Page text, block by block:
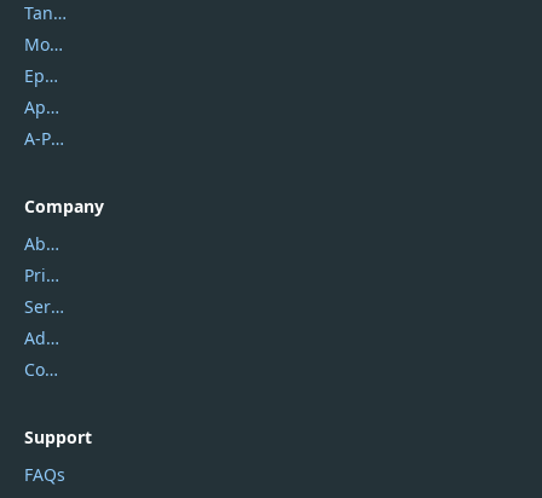
Tansee
Mobikin
Epubor
Apowersoft
A-PDF FlipBuilder
Company
About Us
Privacy Policy
Service Center
Address
Contact Us
Support
FAQs